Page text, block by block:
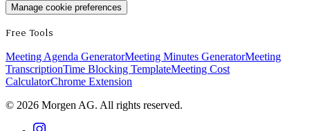
Manage cookie preferences
Free Tools
Meeting Agenda GeneratorMeeting Minutes GeneratorMeeting
TranscriptionTime Blocking TemplateMeeting Cost
CalculatorChrome Extension
© 2026 Morgen AG. All rights reserved.